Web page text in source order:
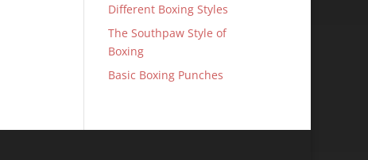
Different Boxing Styles
The Southpaw Style of
Boxing
Basic Boxing Punches